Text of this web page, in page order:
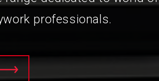
professionals.